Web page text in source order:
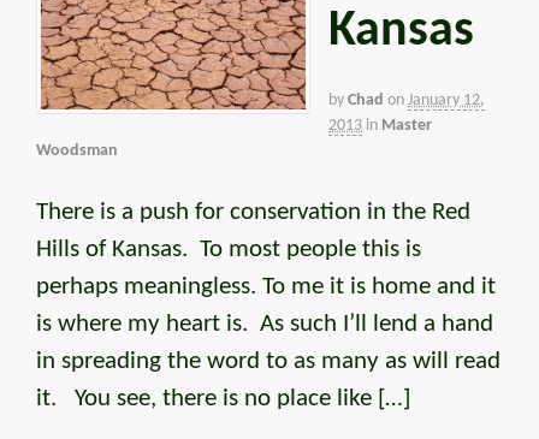
Kansas
by Chad on January 12,
2013 in Master
Woodsman
There is a push for conservation in the Red
Hills of Kansas. To most people this is
perhaps meaningless. To me it is home and it
is where my heart is. As such I’ll lend a hand
in spreading the word to as many as will read
it. You see, there is no place like […]